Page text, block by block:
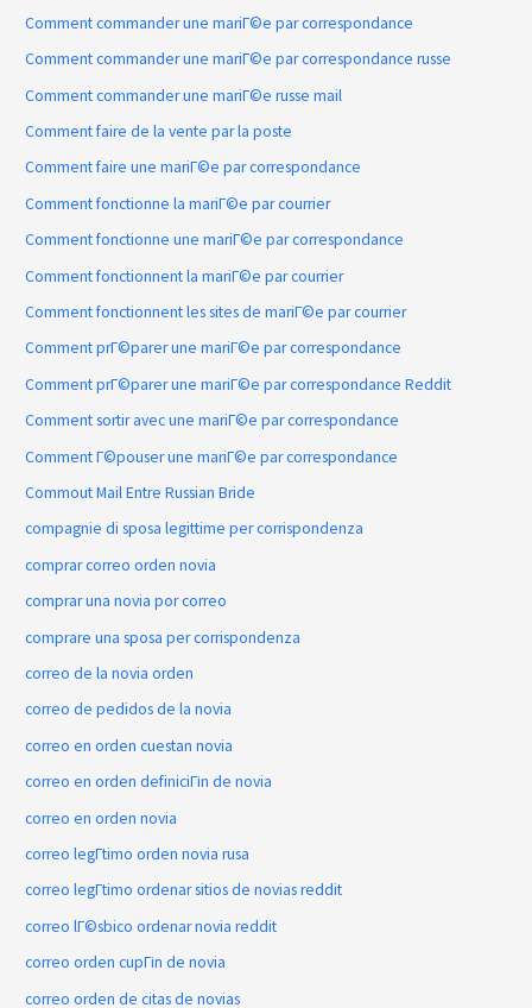
Comment commander une mariГ©e par correspondance
Comment commander une mariГ©e par correspondance russe
Comment commander une mariГ©e russe mail
Comment faire de la vente par la poste
Comment faire une mariГ©e par correspondance
Comment fonctionne la mariГ©e par courrier
Comment fonctionne une mariГ©e par correspondance
Comment fonctionnent la mariГ©e par courrier
Comment fonctionnent les sites de mariГ©e par courrier
Comment prГ©parer une mariГ©e par correspondance
Comment prГ©parer une mariГ©e par correspondance Reddit
Comment sortir avec une mariГ©e par correspondance
Comment Г©pouser une mariГ©e par correspondance
Commout Mail Entre Russian Bride
compagnie di sposa legittime per corrispondenza
comprar correo orden novia
comprar una novia por correo
comprare una sposa per corrispondenza
correo de la novia orden
correo de pedidos de la novia
correo en orden cuestan novia
correo en orden definiciГіn de novia
correo en orden novia
correo legГ­timo orden novia rusa
correo legГ­timo ordenar sitios de novias reddit
correo lГ©sbico ordenar novia reddit
correo orden cupГіn de novia
correo orden de citas de novias